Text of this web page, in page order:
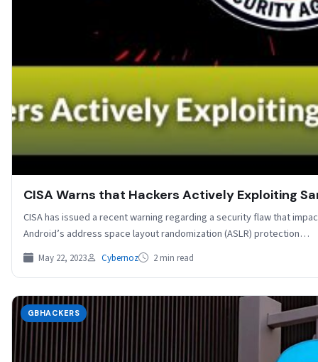
CISA Warns that Hackers Actively Exploiting
CISA has issued a recent warning regarding a security flaw that
Android’s address space layout randomization (ASLR) protection…
May 22, 2023 Cybernoz 2 min read
GBHACKERS